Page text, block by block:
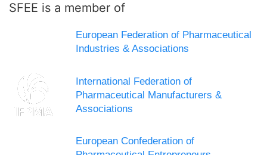
SFEE is a member of
European Federation of Pharmaceutical
Industries & Associations
International Federation of
Pharmaceutical Manufacturers &
Associations
European Confederation of